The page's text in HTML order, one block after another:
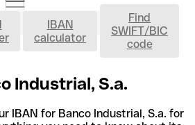
IBANIBAN
calculator
Find
SWIFT/BIC
code
Industrial, S.a.
IBAN for Banco Industrial, S.a. for